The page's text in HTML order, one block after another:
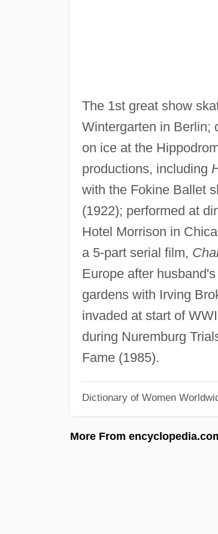
The 1st great show
Wintergarten in Berlin;
on ice at the
productions, including
with the Fokine Ballet
(1922); performed at
Hotel Morrison in
a 5-part serial film,
Europe after
gardens with Irving
invaded at start of
during Nuremburg
Fame (1985).
Dictionary of Women
More From